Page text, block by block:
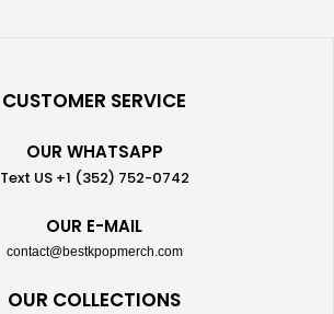
CUSTOMER SERVICE
OUR WHATSAPP
Text US +1 (352) 752-0742
OUR E-MAIL
contact@bestkpopmerch.com
OUR COLLECTIONS